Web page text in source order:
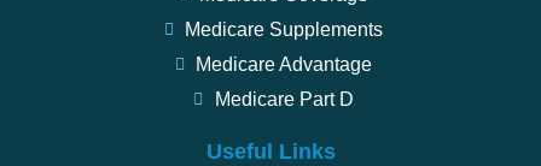
Medicare Supplements
Medicare Advantage
Medicare Part D
Useful Links